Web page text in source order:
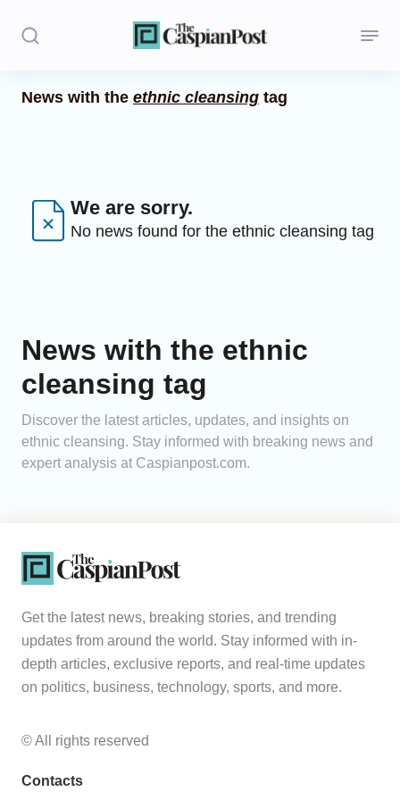
Regions
Economics
Caucasus
Analytics
News with the ethnic cleansing tag
We are sorry.
No news found for the ethnic cleansing tag
News with the ethnic
cleansing tag
Discover the latest articles, updates, and insights on
ethnic cleansing. Stay informed with breaking news and
expert analysis at Caspianpost.com.
Get the latest news, breaking stories, and trending
updates from around the world. Stay informed with in-
depth articles, exclusive reports, and real-time updates
on politics, business, technology, sports, and more.
© All rights reserved
Contacts